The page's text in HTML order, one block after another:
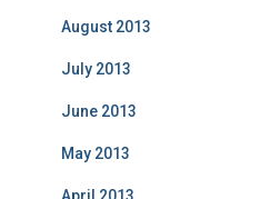
August 2013
July 2013
June 2013
May 2013